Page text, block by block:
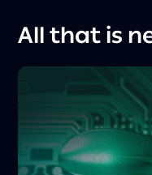
All that is